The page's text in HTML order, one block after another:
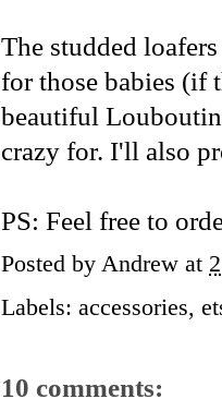
The studded
for those babies (if
beautiful
crazy for. I'll also
PS: Feel free to
Posted by Andrew at
Labels: accessories,
10 comments: